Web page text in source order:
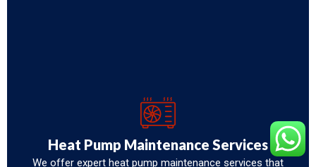
Heat Pump Maintenance Services
We offer expert heat pump maintenance services that